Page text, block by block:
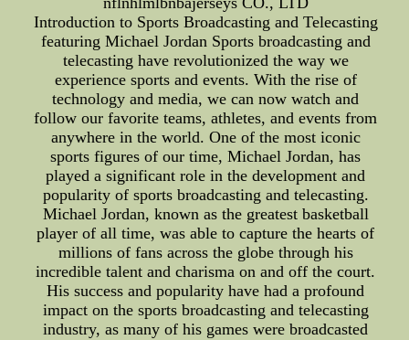
Introduction to Sports Broadcasting and Telecasting
featuring Michael Jordan Sports broadcasting and
telecasting have revolutionized the way we
experience sports and events. With the rise of
technology and media, we can now watch and
follow our favorite teams, athletes, and events from
anywhere in the world. One of the most iconic
sports figures of our time, Michael Jordan, has
played a significant role in the development and
popularity of sports broadcasting and telecasting.
Michael Jordan, known as the greatest basketball
player of all time, was able to capture the hearts of
millions of fans across the globe through his
incredible talent and charisma on and off the court.
His success and popularity have had a profound
impact on the sports broadcasting and telecasting
industry, as many of his games were broadcasted